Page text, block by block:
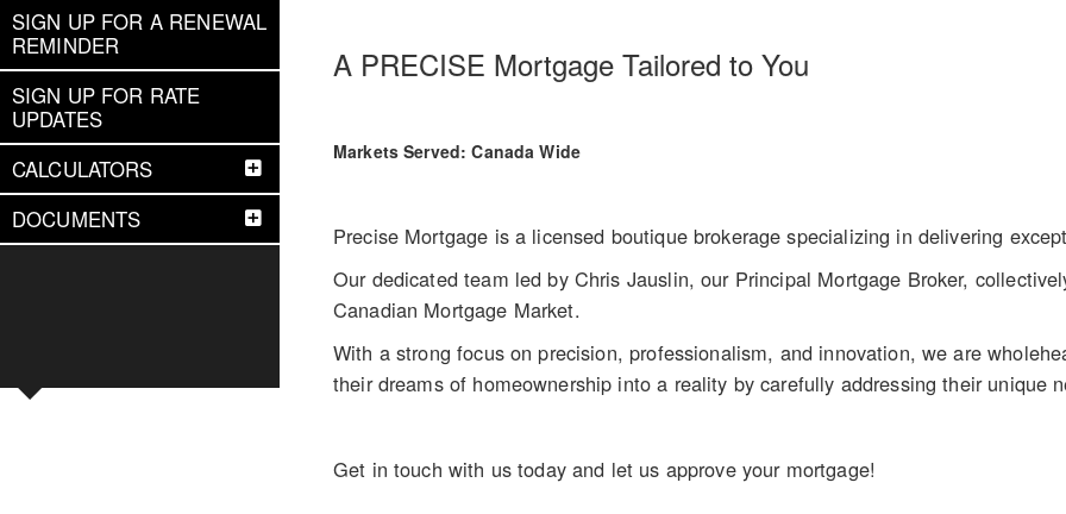
SIGN UP FOR A RENEWAL
REMINDER
SIGN UP FOR RATE
UPDATES
CALCULATORS
DOCUMENTS
A PRECISE Mortgage Tailored to You
Markets Served: Canada Wide
Precise Mortgage is a licensed boutique brokerage specializing in delivering
Our dedicated team led by Chris Jauslin, our Principal Mortgage Broker,
Canadian Mortgage Market.
With a strong focus on precision, professionalism, and innovation, we are
their dreams of homeownership into a reality by carefully addressing their unique
Get in touch with us today and let us approve your mortgage!